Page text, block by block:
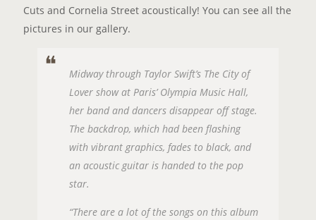
Cuts and Cornelia Street acoustically! You can see all the
pictures in our gallery.
Midway through Taylor Swift’s The City of
Lover show at Paris’ Olympia Music Hall,
her band and dancers disappear off stage.
The backdrop, which had been flashing
with vibrant graphics, fades to black, and
an acoustic guitar is handed to the pop
star.
“There are a lot of the songs on this album